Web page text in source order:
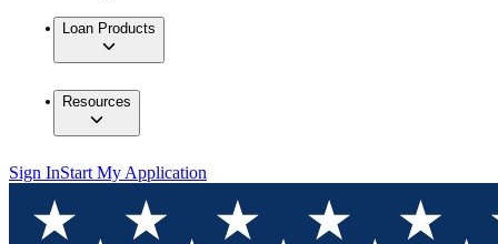
Loan Products
Resources
Sign InStart My Application